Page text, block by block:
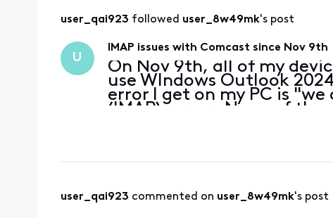
user_qai923 followed user_8w49mk's post
U
IMAP issues with Comcast since Nov 9th
On Nov 9th, all of my
use WIndows Outlook
error I get on my PC is
(IMAP) server. None of
supported by Outlook are
user_qai923 commented on user_8w49mk's post